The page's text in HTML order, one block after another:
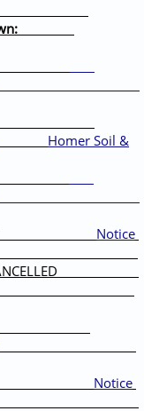
Homer Soil &
w/SVT Notice
CANCELLED
Notice